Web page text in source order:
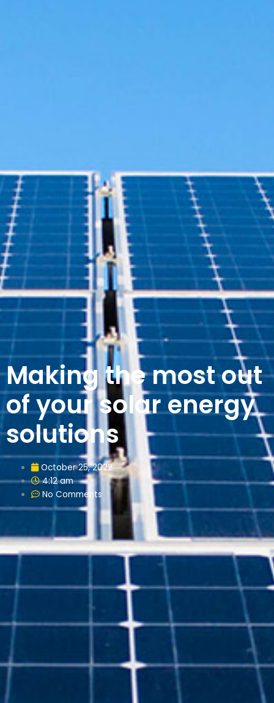
Making the most out
of your solar energy
solutions
October 25, 2022
4:12 am
No Comments